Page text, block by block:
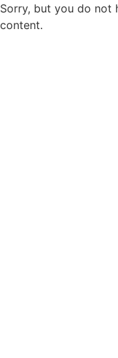
Sorry, but you do not
content.